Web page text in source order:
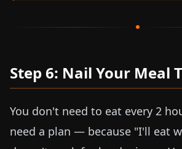
Step 6: Nail Your Meal
You don't need to eat every 2
need a plan — because "I'll eat